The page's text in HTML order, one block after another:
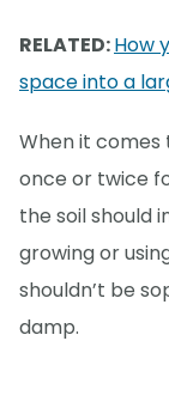
RELATED:How
space into a
When it comes
once or twice
the soil should
growing or
shouldn’t be
damp.